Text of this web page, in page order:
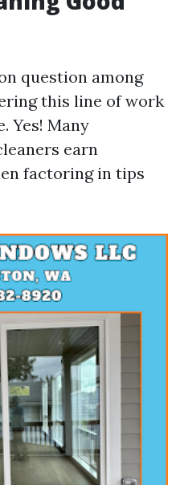
question among
this line of work
Yes! Many
earn
factoring in tips